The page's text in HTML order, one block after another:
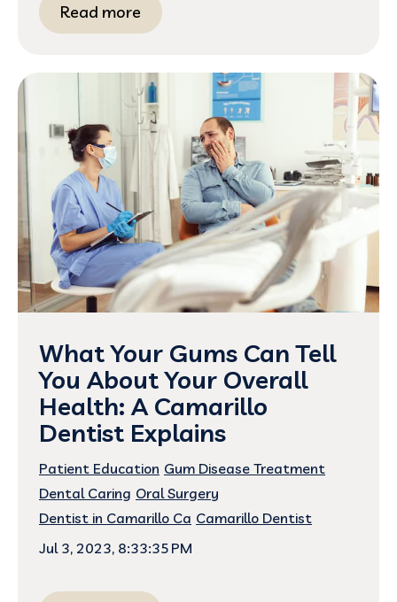
Read more
What Your Gums Can Tell
You About Your Overall
Health: A Camarillo
Dentist Explains
Patient Education Gum Disease Treatment
Dental Caring Oral Surgery
Dentist in Camarillo Ca Camarillo Dentist
Jul 3, 2023, 8:33:35 PM